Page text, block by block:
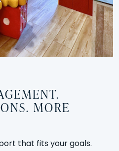
MORE
that fits your goals.